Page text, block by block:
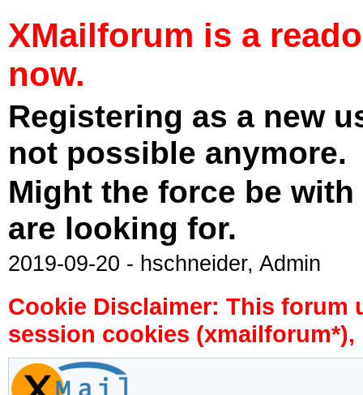
XMailforum is a
now.
Registering as a new
not possible anymore.
Might the force be
are looking for.
2019-09-20 - hschneider, Admin
Cookie Disclaimer: This forum
session cookies